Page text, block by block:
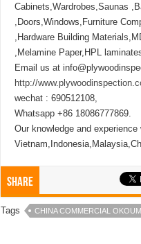
Cabinets,Wardrobes,Saunas
,Doors,Windows,Furniture
,Hardware Building
,Melamine Paper,HPL
Email us at
http://
wechat : 690512108,
Whatsapp +86 18086777869.
Our knowledge and
Share
Tags CHINA COMMERCIAL